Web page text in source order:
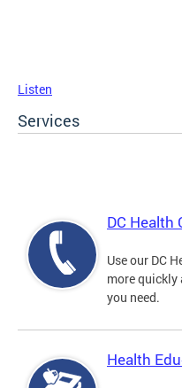
Listen
Services
DC Health
Use our DC
more quickly
you need.
Health